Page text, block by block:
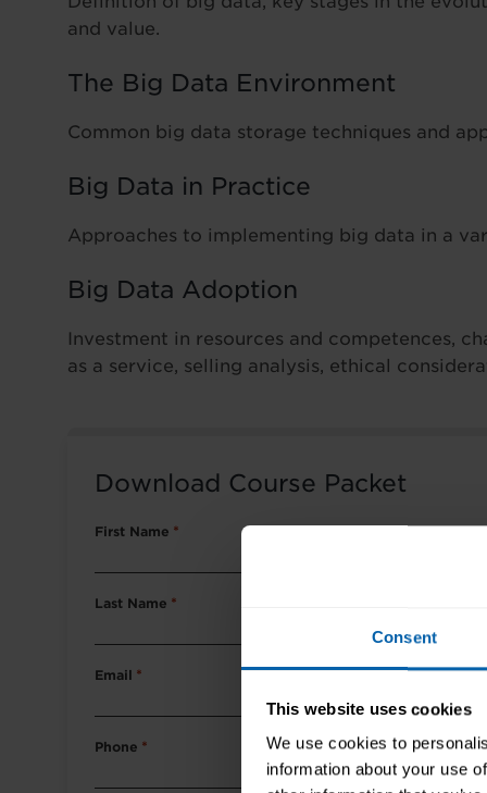
Consent
This website uses cookies
We use cookies to
information about your use
and value.
The Big Data Environment
Common big data storage techniques and
Big Data in Practice
Approaches to implementing big data in a
Big Data Adoption
Investment in resources and competences,
as a service, selling analysis, ethical
Download Course Packet
First Name *
Last Name *
Email *
Phone *